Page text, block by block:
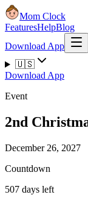
Mom Clock
FeaturesHelpBlog
Download App
🇺🇸
Download App
Event
2nd
December 26, 2027
Countdown
507 days left